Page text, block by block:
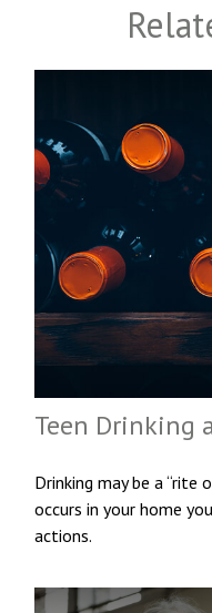
Teen Drinking
Drinking may be a
occurs in your home
actions.